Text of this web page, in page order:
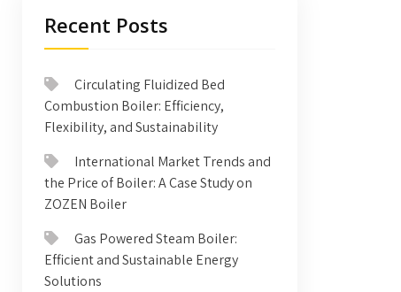
Recent Posts
Circulating Fluidized Bed
Combustion Boiler: Efficiency,
Flexibility, and Sustainability
International Market Trends and
the Price of Boiler: A Case Study on
ZOZEN Boiler
Gas Powered Steam Boiler:
Efficient and Sustainable Energy
Solutions